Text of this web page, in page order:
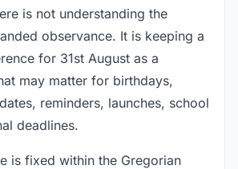
is not understanding the
observance. It is keeping a
for 31st August as a
may matter for birthdays,
reminders, launches, school
deadlines.
is fixed within the Gregorian